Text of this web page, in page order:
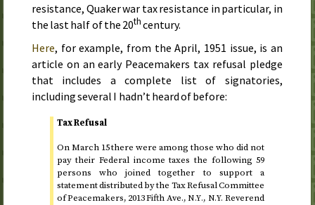
resistance, Quaker war tax resistance in particular, in
the last half of the 20thcentury.
Here, for example, from theApril, 1951 issue, is an
article on an early Peacemakers tax refusal pledge
that includes a complete list of signatories,
including several I hadn’t heard of before:
Tax Refusal
OnMarch 15there were among those who did not
pay their Federal income taxes the following 59
persons who joined together to support a
statement distributed by the Tax Refusal Committee
of Peacemakers, 2013 FifthAve., N.Y., N.Y. Reverend